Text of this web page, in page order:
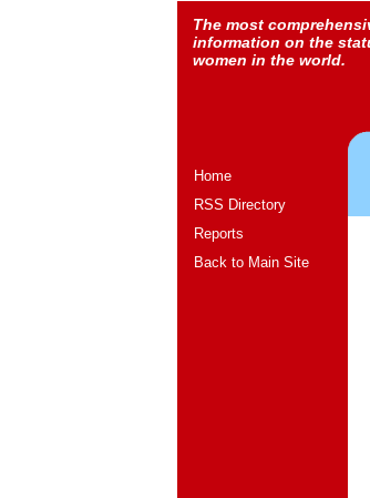
The most
information on the
women in the world.
Home
RSS Directory
Reports
Back to Main Site